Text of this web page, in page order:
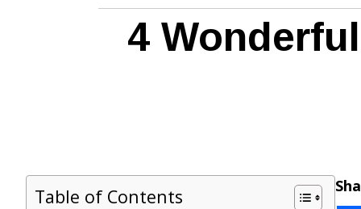
4
Table of Contents